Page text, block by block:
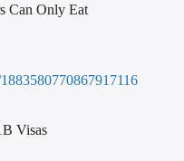
Can Only Eat
Visas